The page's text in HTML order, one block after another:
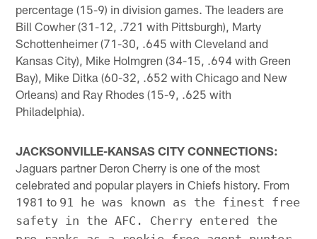
percentage (15-9) in division games. The leaders are
Bill Cowher (31-12, .721 with Pittsburgh), Marty
Schottenheimer (71-30, .645 with Cleveland and
Kansas City), Mike Holmgren (34-15, .694 with Green
Bay), Mike Ditka (60-32, .652 with Chicago and New
Orleans) and Ray Rhodes (15-9, .625 with
Philadelphia).
JACKSONVILLE-KANSAS CITY CONNECTIONS:
Jaguars partner Deron Cherry is one of the most
celebrated and popular players in Chiefs history. From
1981 to 91 he was known as the finest free
safety in the AFC. Cherry entered the